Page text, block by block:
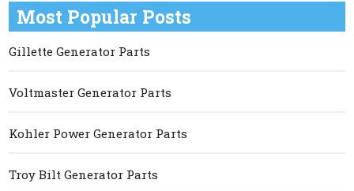
Most Popular Posts
Gillette Generator Parts
Voltmaster Generator Parts
Kohler Power Generator Parts
Troy Bilt Generator Parts